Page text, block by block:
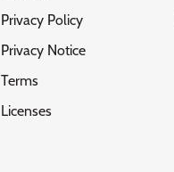
Privacy Policy
Privacy Notice
Terms
Licenses